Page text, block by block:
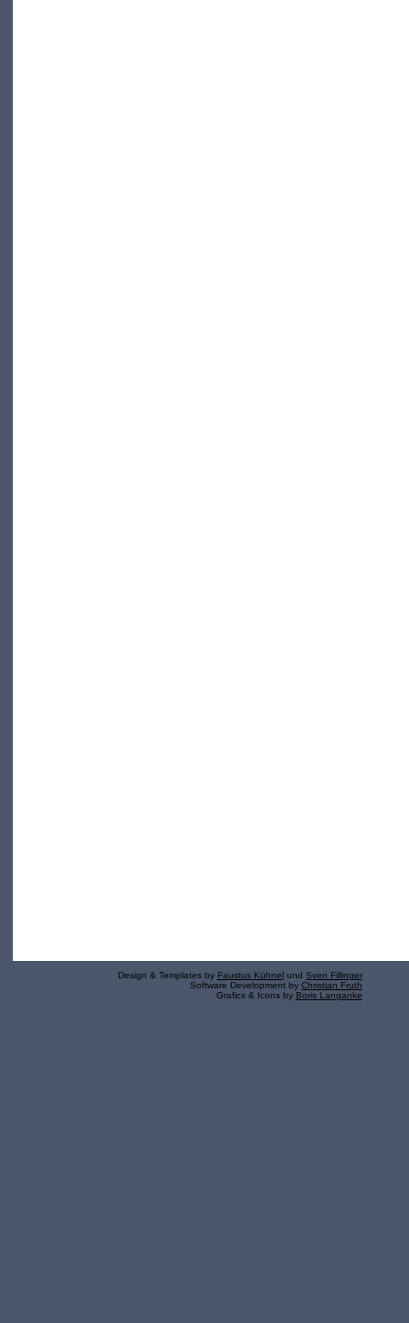
Design & Templates by Faustus Kühnel und Sven Fillinger
Software Development by Christian Fruth
Grafics & Icons by Boris Langanke